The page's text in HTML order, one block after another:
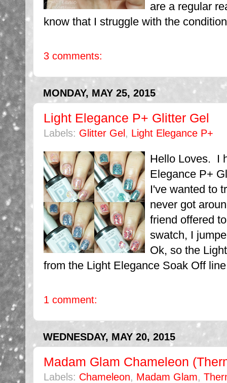
are a regular
know that I struggle with the
3 comments:
MONDAY, MAY 25, 2015
Light Elegance P+ Glitter Gel
Labels: Glitter Gel , Light Elegance P+
Hello Loves. I
Elegance P+
I've wanted to
never got
friend offered
swatch, I
Ok, so the
from the Light Elegance Soak Off
1 comment:
WEDNESDAY, MAY 20, 2015
Madam Glam Chameleon
Labels: Chameleon, Madam Glam,